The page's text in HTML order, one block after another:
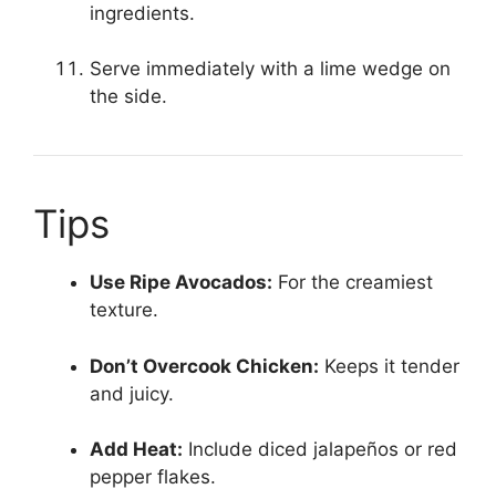
ingredients.
Serve immediately with a lime wedge on
the side.
Tips
Use Ripe Avocados: For the creamiest
texture.
Don’t Overcook Chicken: Keeps it tender
and juicy.
Add Heat: Include diced jalapeños or red
pepper flakes.